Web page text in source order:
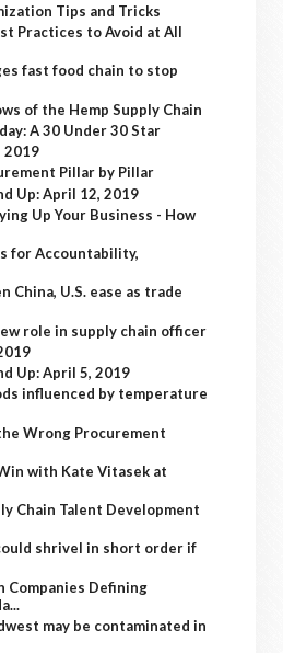
Tips and Tricks
Practices to Avoid at All
fast food chain to stop
of the Hemp Supply Chain
A 30 Under 30 Star
2019
Pillar by Pillar
Up: April 12, 2019
Up Your Business - How
for Accountability,
China, U.S. ease as trade
role in supply chain officer
Up: April 5, 2019
influenced by temperature
Wrong Procurement
with Kate Vitasek at
Chain Talent Development
shrivel in short order if
Companies Defining
may be contaminated in